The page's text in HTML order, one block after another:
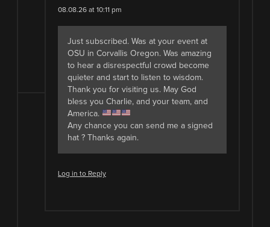
08.08.26 at 10:11 pm
Just subscribed. Was at your event at
OSU in Corvallis Oregon. Was amazing
to hear a disrespectful crowd become
quieter and start to listen to wisdom.
Thank you for visiting us. May God
bless you Charlie, and your team, and
America.
Any chance you can send me a signed
hat ? Thanks again.
Log in to Reply